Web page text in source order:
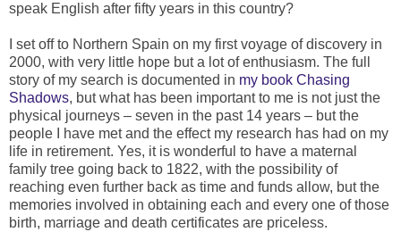
speak English after fifty years in this country?
I set off to Northern Spain on my first voyage of discovery in
2000, with very little hope but a lot of enthusiasm. The full
story of my search is documented in my book Chasing
Shadows, but what has been important to me is not just the
physical journeys – seven in the past 14 years – but the
people I have met and the effect my research has had on my
life in retirement. Yes, it is wonderful to have a maternal
family tree going back to 1822, with the possibility of
reaching even further back as time and funds allow, but the
memories involved in obtaining each and every one of those
birth, marriage and death certificates are priceless.